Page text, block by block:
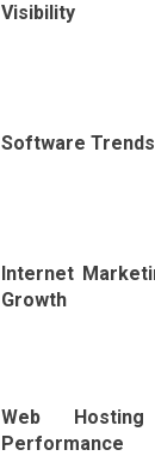
Visibility
Software
Internet
Growth
Web
Performance